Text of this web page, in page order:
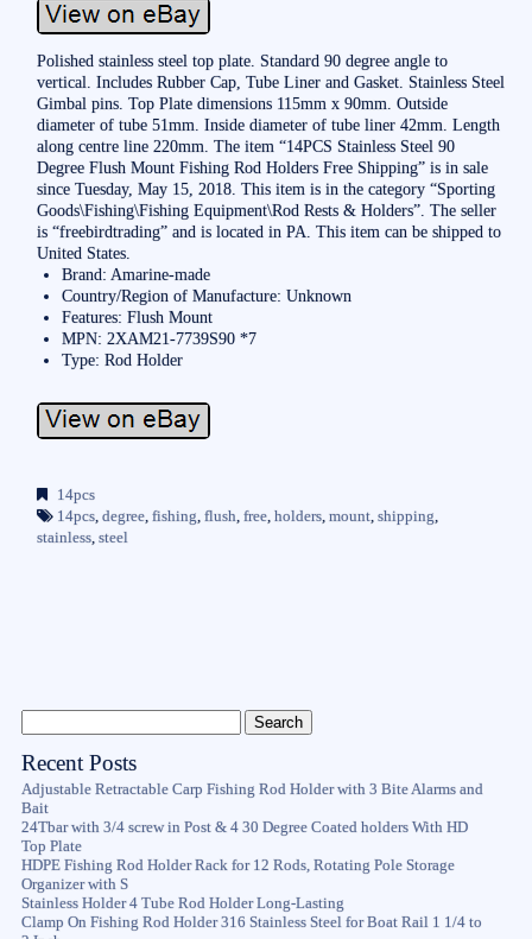
Polished stainless steel top plate. Standard 90 degree angle to
vertical. Includes Rubber Cap, Tube Liner and Gasket. Stainless Steel
Gimbal pins. Top Plate dimensions 115mm x 90mm. Outside
diameter of tube 51mm. Inside diameter of tube liner 42mm. Length
along centre line 220mm. The item “14PCS Stainless Steel 90
Degree Flush Mount Fishing Rod Holders Free Shipping” is in sale
since Tuesday, May 15, 2018. This item is in the category “Sporting
Goods\Fishing\Fishing Equipment\Rod Rests & Holders”. The seller
is “freebirdtrading” and is located in PA. This item can be shipped to
United States.
Brand: Amarine-made
Country/Region of Manufacture: Unknown
Features: Flush Mount
MPN: 2XAM21-7739S90 *7
Type: Rod Holder
14pcs
14pcs, degree, fishing, flush, free, holders, mount, shipping,
stainless, steel
Recent Posts
Adjustable Retractable Carp Fishing Rod Holder with 3 Bite Alarms and
Bait
24Tbar with 3/4 screw in Post & 4 30 Degree Coated holders With HD
Top Plate
HDPE Fishing Rod Holder Rack for 12 Rods, Rotating Pole Storage
Organizer with S
Stainless Holder 4 Tube Rod Holder Long-Lasting
Clamp On Fishing Rod Holder 316 Stainless Steel for Boat Rail 1 1/4 to